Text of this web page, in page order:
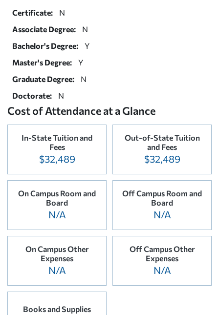
Certificate:
N
Associate Degree:
N
Bachelor's Degree:
Y
Master's Degree:
Y
Graduate Degree:
N
Doctorate:
N
Cost of Attendance at a Glance
In-State Tuition and
Fees
$32,489
Out-of-State Tuition
and Fees
$32,489
On Campus Room and
Board
N/A
Off Campus Room and
Board
N/A
On Campus Other
Expenses
N/A
Off Campus Other
Expenses
N/A
Books and Supplies